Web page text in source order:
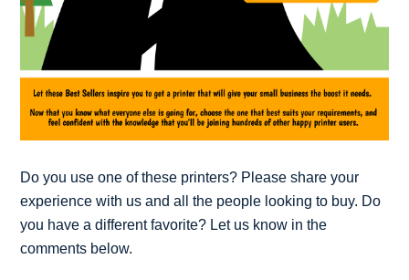
Do you use one of these printers? Please share your
experience with us and all the people looking to buy. Do
you have a different favorite? Let us know in the
comments below.